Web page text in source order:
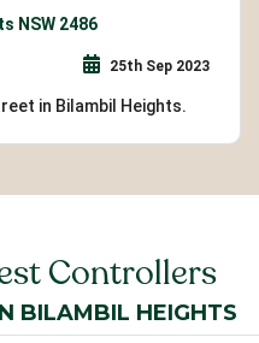
NSW 2486
25th Sep 2023
in Bilambil Heights.
Controllers
BILAMBIL HEIGHTS